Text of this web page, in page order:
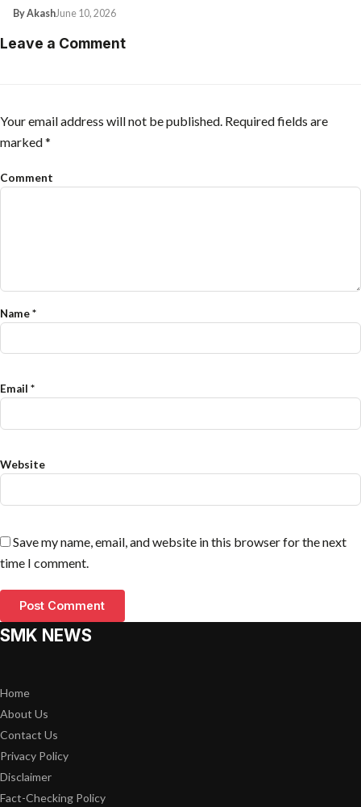
By AkashJune 10, 2026
Leave a Comment
Your email address will not be published. Required fields are
marked*
Comment
Name*
Email *
Website
Save my name, email, and website in this browser for the next
time I comment.
SMK NEWS
Home
About Us
Contact Us
Privacy Policy
Disclaimer
Fact-Checking Policy